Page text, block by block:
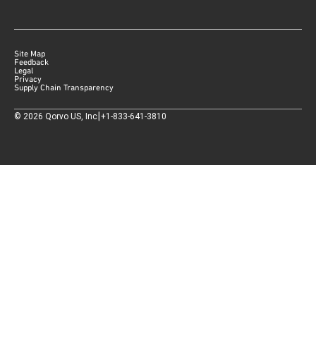
Site Map
Feedback
Legal
Privacy
Supply Chain Transparency
© 2026 Qorvo US, Inc|+1-833-641-3810